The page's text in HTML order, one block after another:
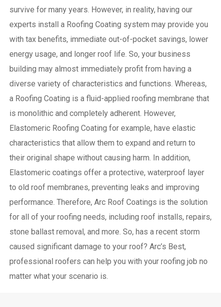
survive for many years. However, in reality, having our
experts install a Roofing Coating system may provide you
with tax benefits, immediate out-of-pocket savings, lower
energy usage, and longer roof life. So, your business
building may almost immediately profit from having a
diverse variety of characteristics and functions. Whereas,
a Roofing Coating is a fluid-applied roofing membrane that
is monolithic and completely adherent. However,
Elastomeric Roofing Coating for example, have elastic
characteristics that allow them to expand and return to
their original shape without causing harm. In addition,
Elastomeric coatings offer a protective, waterproof layer
to old roof membranes, preventing leaks and improving
performance. Therefore, Arc Roof Coatings is the solution
for all of your roofing needs, including roof installs, repairs,
stone ballast removal, and more. So, has a recent storm
caused significant damage to your roof? Arc’s Best,
professional roofers can help you with your roofing job no
matter what your scenario is.